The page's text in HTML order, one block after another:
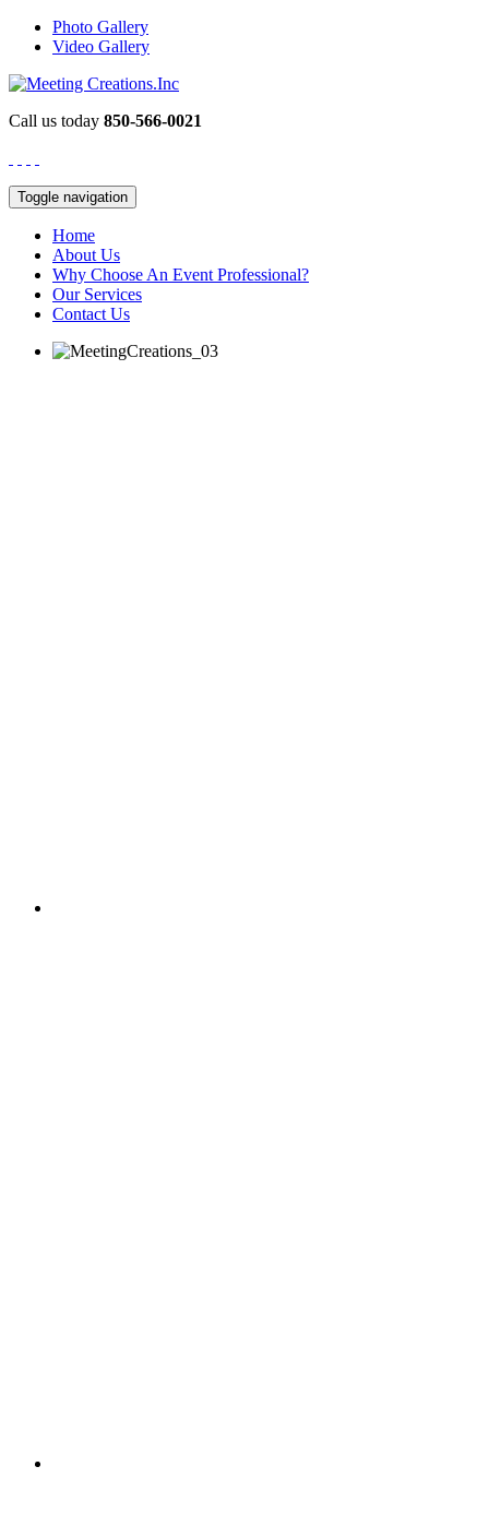
Photo Gallery
Video Gallery
Call us today 850-566-0021
Toggle navigation
Home
About Us
Why Choose An Event Professional?
Our Services
Contact Us